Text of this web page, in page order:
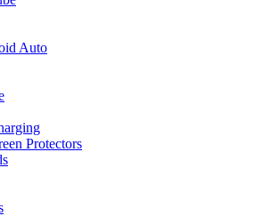
Auto
Protectors